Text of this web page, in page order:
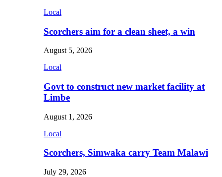
Local
Scorchers aim for a clean sheet, a win
August 5, 2026
Local
Govt to construct new market facility at
Limbe
August 1, 2026
Local
Scorchers, Simwaka carry Team Malawi
July 29, 2026